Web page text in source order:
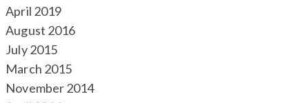
April 2019
August 2016
July 2015
March 2015
November 2014